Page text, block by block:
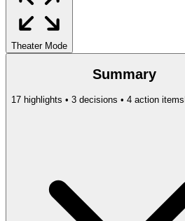
Theater Mode
Summary
17 highlights • 3 decisions • 4 action items